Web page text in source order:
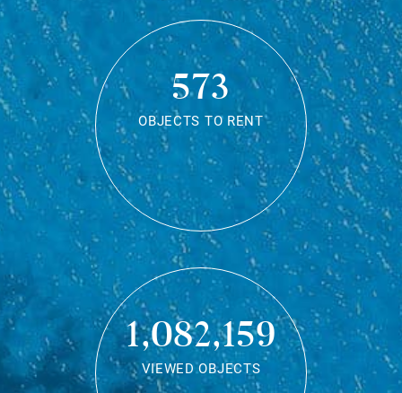
573
OBJECTS TO RENT
1,082,159
VIEWED OBJECTS